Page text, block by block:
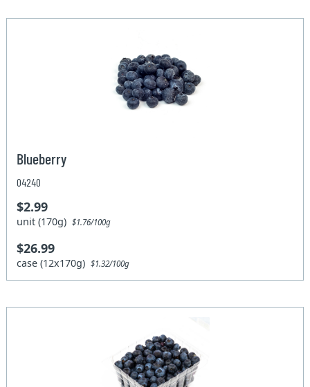
Blueberry
04240
$2.99
unit (170g)$1.76/100g
$26.99
case (12x170g)$1.32/100g